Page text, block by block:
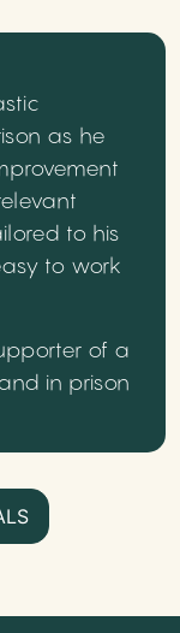
as he
to his
to work
of a
in prison